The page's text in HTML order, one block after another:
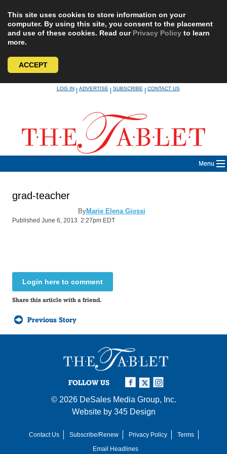
This site uses cookies to store information on your
computer. By using this site, you consent to the placement
and use of these cookies. Read our Privacy Policy to learn
more.
ACCEPT
LOG IN|ADVERTISE|SUBSCRIBE|CONTACT US
Menu
grad-teacher
ByMarie Elena Giossi
Published June 6, 2013 2:27pm EDT
Login here to comment
Share this article with a friend.
Previous Story
FOLLOW US
© 2026 DeSales Media Group, Inc.
Website by 345 Design
Contact Us Subscribe/Renew Privacy Policy
Terms
Email Headlines